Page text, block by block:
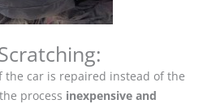
the car is repaired instead of the
process inexpensive and